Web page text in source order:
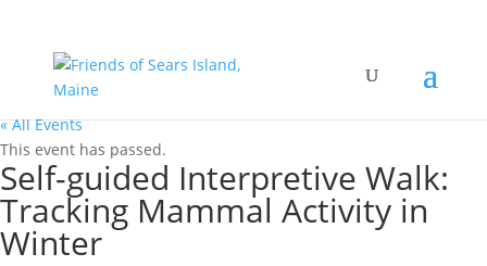
« All Events
This event has passed.
Self-guided Interpretive Walk:
Tracking Mammal Activity in
Winter